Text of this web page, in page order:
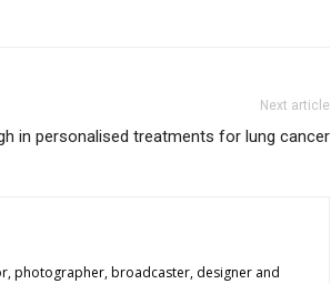
Next article
in personalised treatments for lung cancer
photographer, broadcaster, designer and